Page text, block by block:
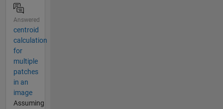
Answered
centroid
calculation
for
multiple
patches
in an
image
Assuming